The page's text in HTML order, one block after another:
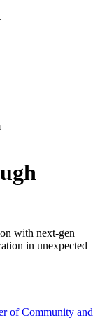
with next-gen
in unexpected
of Community and